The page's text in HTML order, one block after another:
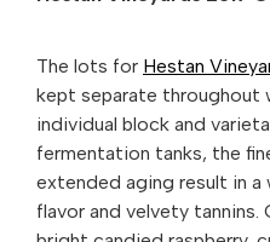
The lots for Hestan
kept separate throughout
individual block and
fermentation tanks, the
extended aging result in
flavor and velvety tannins.